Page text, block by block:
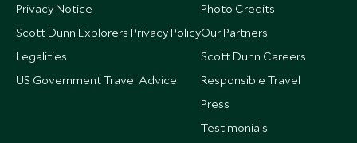
Privacy Notice
Scott Dunn Explorers Privacy Policy
Legalities
US Government Travel Advice
Photo Credits
Our Partners
Scott Dunn Careers
Responsible Travel
Press
Testimonials